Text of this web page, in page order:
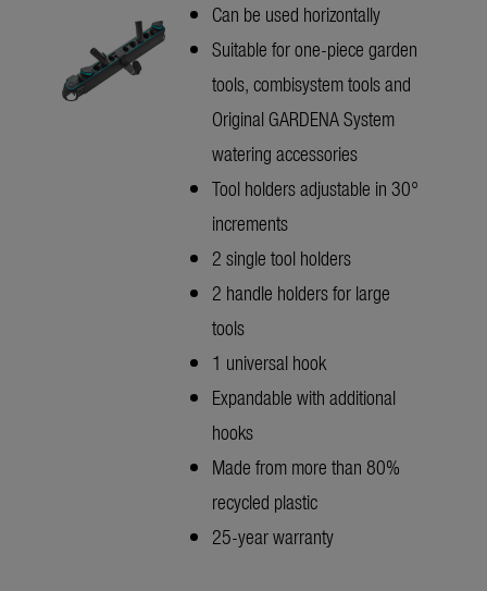
Can be used horizontally
Suitable for one-piece garden
tools, combisystem tools and
Original GARDENA System
watering accessories
Tool holders adjustable in 30°
increments
2 single tool holders
2 handle holders for large
tools
1 universal hook
Expandable with additional
hooks
Made from more than 80%
recycled plastic
25-year warranty